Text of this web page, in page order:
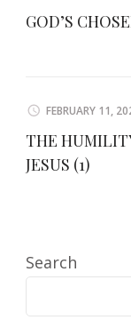
GOD’S
FEBRUARY 11,
THE
JESUS (1)
Search